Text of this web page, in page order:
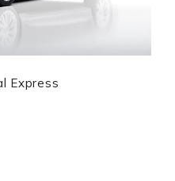
Express